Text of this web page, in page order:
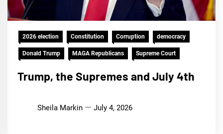
2026 election Constitution Corruption democracy
Donald Trump MAGA Republicans Supreme Court
Trump, the Supremes and July 4th
Sheila Markin July 4, 2026